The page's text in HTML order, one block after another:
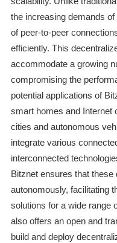
the increasing demands
of peer-to-peer
efficiently. This
accommodate a growing
compromising the
potential applications of
smart homes and Internet
cities and autonomous
integrate various
interconnected
Bitznet ensures that
autonomously, facilitating
solutions for a wide range
also offers an open and
build and deploy